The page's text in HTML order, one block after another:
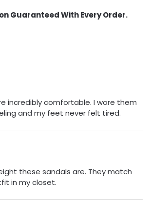
Guaranteed With Every Order.
incredibly comfortable. I wore them
and my feet never felt tired.
these sandals are. They match
in my closet.